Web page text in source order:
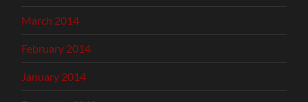
March 2014
February 2014
January 2014